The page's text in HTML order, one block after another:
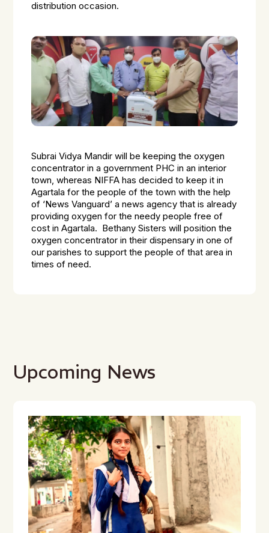
distribution occasion.
Subrai Vidya Mandir will be keeping the oxygen
concentrator in a government PHC in an interior
town, whereas NIFFA has decided to keep it in
Agartala for the people of the town with the help
of ‘News Vanguard’ a news agency that is already
providing oxygen for the needy people free of
cost in Agartala. Bethany Sisters will position the
oxygen concentrator in their dispensary in one of
our parishes to support the people of that area in
times of need.
Upcoming News